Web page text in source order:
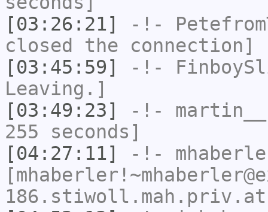
[03:26:21]
-!-
closed the connection]
[03:45:59]
-!-
Leaving.]
[03:49:23]
-!- martin__
255 seconds]
[04:27:11]
-!-